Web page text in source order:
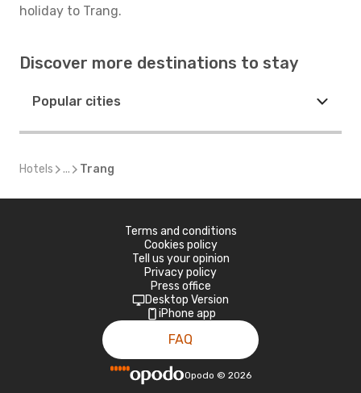
holiday to Trang.
Discover more destinations to stay
Popular cities
Hotels ... Trang
Terms and conditions
Cookies policy
Tell us your opinion
Privacy policy
Press office
Desktop Version
iPhone app
FAQ
Opodo © 2026